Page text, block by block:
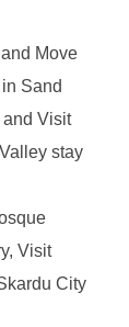
Move
Sand
Visit
stay
Visit
City